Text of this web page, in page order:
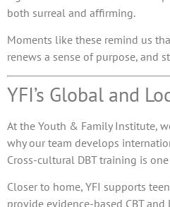
both surreal and affirming.
Moments like these remind us
renews a sense of purpose, and
YFI’s Global and
At the Youth & Family Institute,
why our team develops
Cross-cultural DBT training is
Closer to home, YFI supports
provide evidence-based CBT